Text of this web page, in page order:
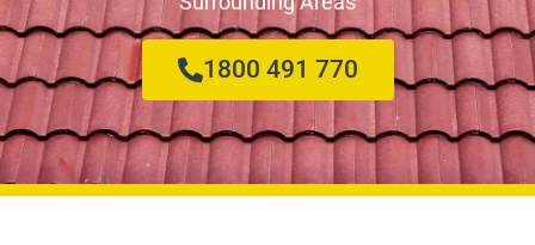
1800 491 770